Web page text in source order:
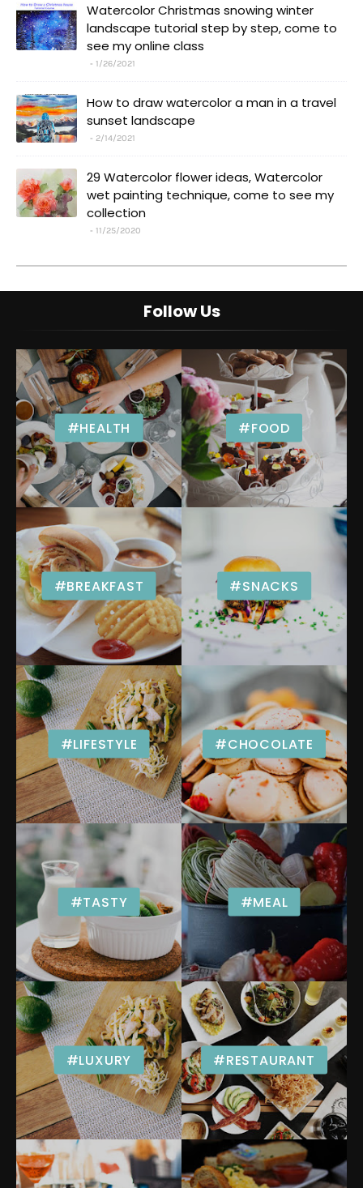
Watercolor Christmas snowing winter
landscape tutorial step by step, come to
see my online class
1/26/2021
How to draw watercolor a man in a travel
sunset landscape
2/14/2021
29 Watercolor flower ideas, Watercolor
wet painting technique, come to see my
collection
11/25/2020
Follow Us
#HEALTH #FOOD
#BREAKFAST #SNACKS
#LIFESTYLE #CHOCOLATE
#TASTY #MEAL
#LUXURY #RESTAURANT